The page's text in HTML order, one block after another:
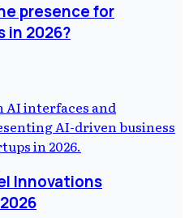
presence for
in 2026?
Innovations